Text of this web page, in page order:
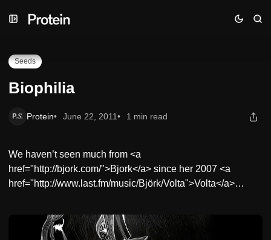
to
to
toBiophilia
Seeds
Biophilia
Protein June 22, 2011 1 min read
We haven’t seen much from <a
href="http://bjork.com/">Bjork</a> since her 2007 <a
href="http://www.last.fm/music/Björk/Volta">Volta</a>…